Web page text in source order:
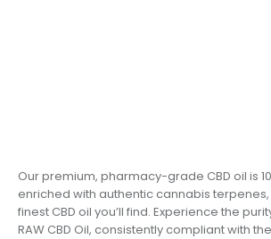
Our premium, pharmacy-grade CBD oil is
enriched with authentic cannabis terpenes,
finest CBD oil you’ll find. Experience the
RAW CBD Oil, consistently compliant with